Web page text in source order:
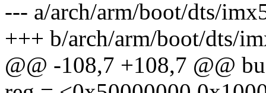
--- a/arch/arm/boot/dts/
+++ b/arch/arm/boot/dts/
@@ -108,7 +108,7 @@